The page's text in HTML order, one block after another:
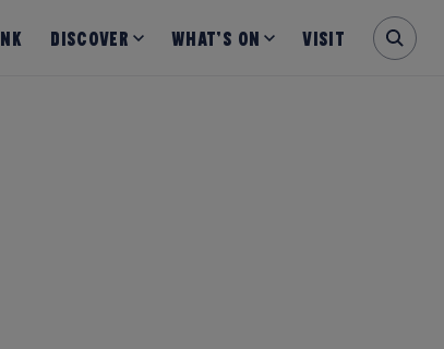
Discover What’s on Visit